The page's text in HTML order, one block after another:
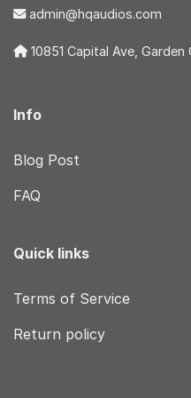
admin@hqaudios.com
10851 Capital Ave,
Info
Blog Post
FAQ
Quick links
Terms of Service
Return policy